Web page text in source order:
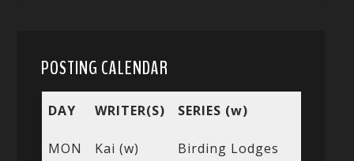
POSTING CALENDAR
DAY WRITER(S) SERIES (w)
MON Kai (w) Birding Lodges